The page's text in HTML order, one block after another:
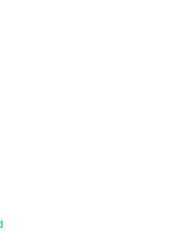
the Implementation of Certificate of
Market whose license was issued in
Bank Indonesia as a Supporting
and Administration and
whose license was issued in